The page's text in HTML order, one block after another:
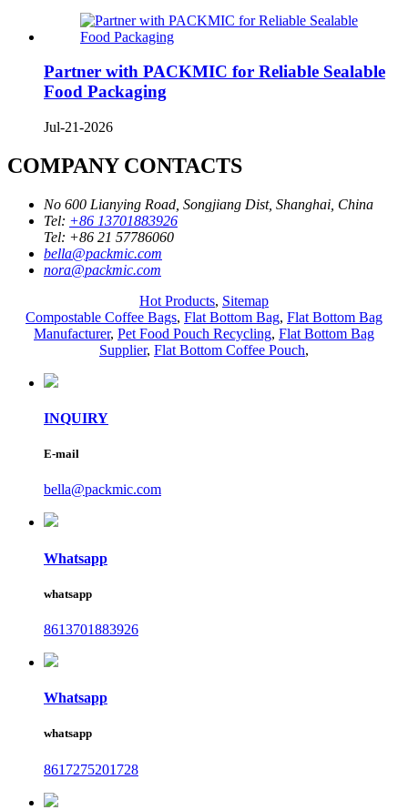
Partner with PACKMIC for Reliable Sealable
Food Packaging
Jul-21-2026
COMPANY CONTACTS
No 600 Lianying Road, Songjiang Dist, Shanghai, China
Tel: +86 13701883926
Tel: +86 21 57786060
bella@packmic.com
nora@packmic.com
Hot Products, Sitemap
Compostable Coffee Bags, Flat Bottom Bag, Flat Bottom Bag
Manufacturer, Pet Food Pouch Recycling, Flat Bottom Bag
Supplier, Flat Bottom Coffee Pouch,
INQUIRY
E-mail
bella@packmic.com
Whatsapp
whatsapp
8613701883926
Whatsapp
whatsapp
8617275201728